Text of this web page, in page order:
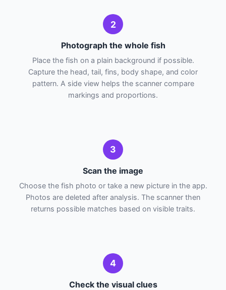
2
Photograph the whole fish
Place the fish on a plain background if possible.
Capture the head, tail, fins, body shape, and color
pattern. A side view helps the scanner compare
markings and proportions.
3
Scan the image
Choose the fish photo or take a new picture in the app.
Photos are deleted after analysis. The scanner then
returns possible matches based on visible traits.
4
Check the visual clues